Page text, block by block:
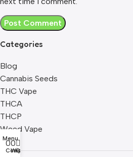
Categories
Blog
Cannabis Seeds
THC Vape
THCA
THCP
Weed Vape
Menu
0
Compare
0
Wishlist
Cart